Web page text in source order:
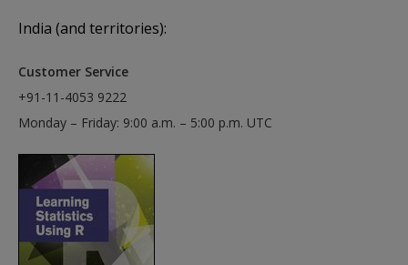
India (and territories):
Customer Service
+91-11-4053 9222
Monday – Friday: 9:00 a.m. – 5:00 p.m. UTC